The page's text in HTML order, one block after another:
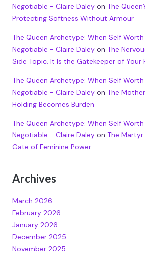
Negotiable - Claire Daleyon The
Protecting Softness Without Armour
The Queen Archetype: When Self
Negotiable - Claire Daleyon The
Side Topic. It Is the Gatekeeper of Your
The Queen Archetype: When Self
Negotiable - Claire Daleyon The
Holding Becomes Burden
The Queen Archetype: When Self
Negotiable - Claire Daleyon The Martyr
Gate of Feminine Power
Archives
March 2026
February 2026
January 2026
December 2025
November 2025